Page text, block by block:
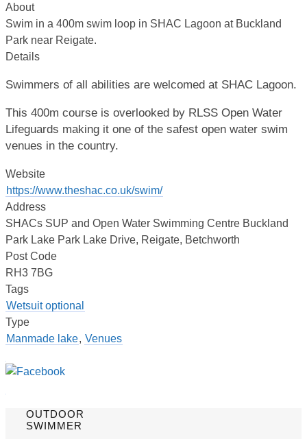
About
Swim in a 400m swim loop in SHAC Lagoon at Buckland
Park near Reigate.
Details
Swimmers of all abilities are welcomed at SHAC Lagoon.
This 400m course is overlooked by RLSS Open Water
Lifeguards making it one of the safest open water swim
venues in the country.
Website
https://www.theshac.co.uk/swim/
Address
SHACs SUP and Open Water Swimming Centre Buckland
Park Lake Park Lake Drive, Reigate, Betchworth
Post Code
RH3 7BG
Tags
Wetsuit optional
Type
Manmade lake, Venues
OUTDOOR
SWIMMER